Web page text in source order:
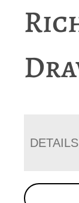
DETAILS